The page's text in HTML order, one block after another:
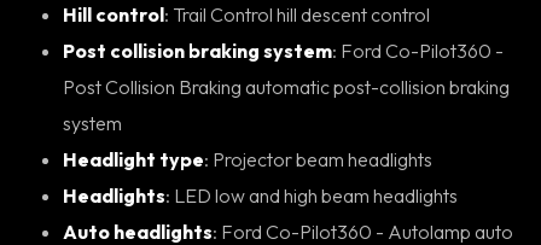
Hill control : Trail Control hill descent control
Post collision braking system: Ford Co-Pilot360 -
Post Collision Braking automatic post-collision braking
system
Headlight type : Projector beam headlights
Headlights : LED low and high beam headlights
Auto headlights: Ford Co-Pilot360 - Autolamp auto